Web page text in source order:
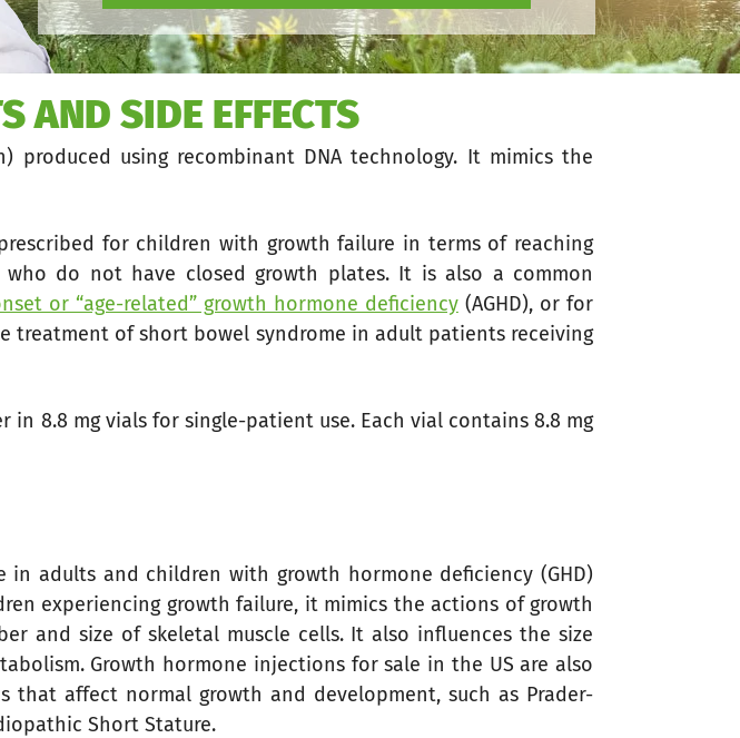
AND SIDE EFFECTS
using recombinant DNA technology. It mimics the
for children with growth failure in terms of reaching
do not have closed growth plates. It is also a common
or “age-related” growth hormone deficiency(AGHD), or for
treatment of short bowel syndrome in adult patients receiving
8.8 mg vials for single-patient use. Each vial contains 8.8 mg
adults and children with growth hormone deficiency (GHD)
experiencing growth failure, it mimics the actions of growth
and size of skeletal muscle cells. It also influences the size
Growth hormone injections for sale in the US are also
affect normal growth and development, such as Prader-
Short Stature.